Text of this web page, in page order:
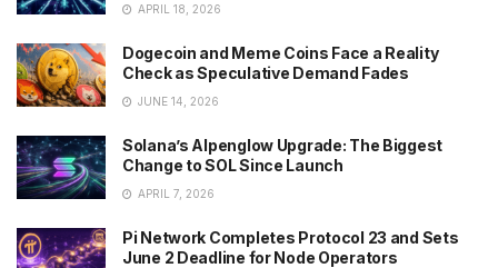
APRIL 18, 2026
Dogecoin and Meme Coins Face a Reality
Check as Speculative Demand Fades
JUNE 14, 2026
Solana’s Alpenglow Upgrade: The Biggest
Change to SOL Since Launch
APRIL 7, 2026
Pi Network Completes Protocol 23 and Sets
June 2 Deadline for Node Operators